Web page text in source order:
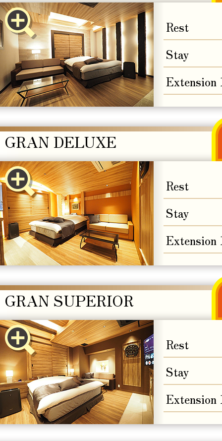
Rest
Stay
Extension
Rest
Stay
Extension
GRAN DELUXE
Rest
Stay
Extension
GRAN SUPERIOR